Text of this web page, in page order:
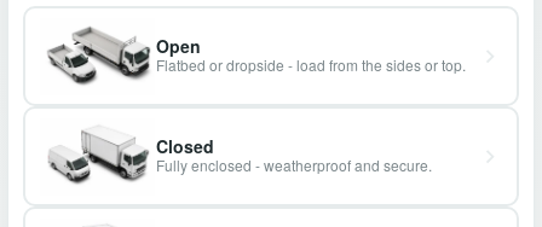
Open
Flatbed or dropside - load from the sides or top.
Closed
Fully enclosed - weatherproof and secure.